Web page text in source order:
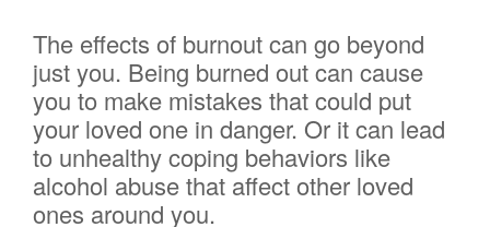
The effects of burnout can go beyond
just you. Being burned out can cause
you to make mistakes that could put
your loved one in danger. Or it can lead
to unhealthy coping behaviors like
alcohol abuse that affect other loved
ones around you.